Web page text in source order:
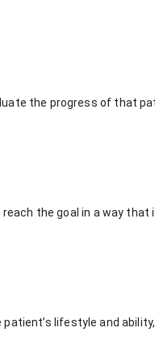
the progress of that
reach the goal in a way that
lifestyle and